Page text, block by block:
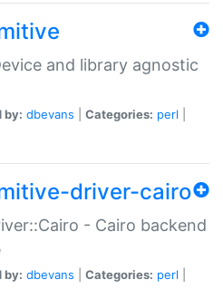
and library agnostic
by: dbevans Categories: perl
driver-cairo
- Cairo backend
by: dbevans Categories: perl